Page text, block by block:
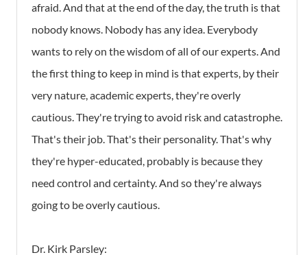
afraid. And that at the end of the day, the truth is that
nobody knows. Nobody has any idea. Everybody
wants to rely on the wisdom of all of our experts. And
the first thing to keep in mind is that experts, by their
very nature, academic experts, they're overly
cautious. They're trying to avoid risk and catastrophe.
That's their job. That's their personality. That's why
they're hyper-educated, probably is because they
need control and certainty. And so they're always
going to be overly cautious.
Dr. Kirk Parsley: